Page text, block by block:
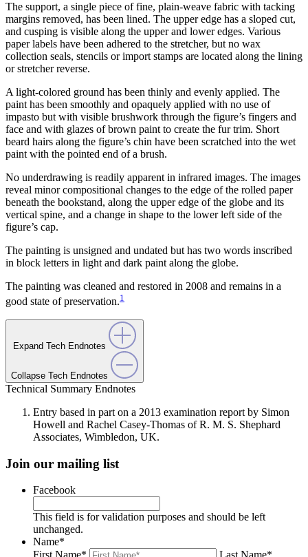
The support, a single piece of fine, plain-weave fabric with tacking
margins removed, has been lined. The upper edge has a sloped cut,
and cusping is visible along the upper and lower edges. Various
paper labels have been adhered to the stretcher, but no wax
collection seals, stencils or import stamps are located along the lining
or stretcher reverse.
A light-colored ground has been thinly and evenly applied. The
paint has been smoothly and opaquely applied with no use of
impasto but with visible brushwork through the figure’s fingers and
face and with glazes of brown paint to create the fur trim. Short
beard hairs along the figure’s chin have been scratched into the wet
paint with the pointed end of a brush.
No underdrawing is readily apparent in infrared images. The images
reveal minor compositional changes to the edge of the rolled paper
beneath the bookstand, along the upper edge of the globe and its
vertical spine, and a change in shape to the lower left side of the
figure’s cap.
The painting is unsigned and undated but has two words inscribed
in block letters in light and dark paint along the globe.
The painting was cleaned and restored in 2008 and remains in a
good state of preservation.1
Expand Tech Endnotes
Collapse Tech Endnotes
Technical Summary Endnotes
Entry based in part on a 2013 examination report by Simon
Howell and Rachel Casey-Thomas of R. M. S. Shephard
Associates, Wimbledon, UK.
Join our mailing list
Facebook
This field is for validation purposes and should be left
unchanged.
Name*